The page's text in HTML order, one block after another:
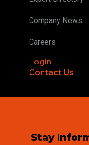
Company News
Careers
Login
Contact Us
Stay